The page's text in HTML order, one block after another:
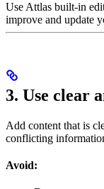
Use Attlas built-in
improve and update
3. Use clear
Add content that is
conflicting
Avoid: